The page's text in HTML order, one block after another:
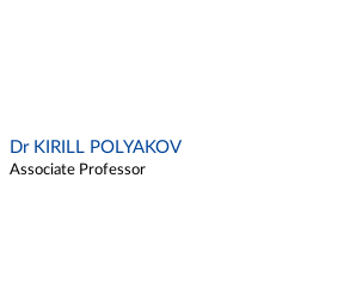
Dr KIRILL POLYAKOV
Associate Professor